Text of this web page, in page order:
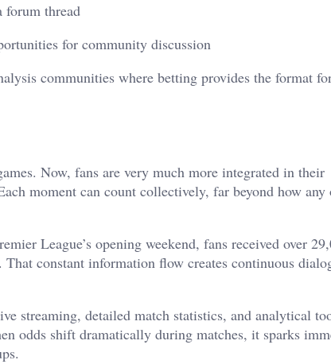
forum thread
for community discussion
communities where betting provides the format
Now, fans are very much more integrated in their
moment can count collectively, far beyond how any
League’s opening weekend, fans received over
constant information flow creates continuous
streaming, detailed match statistics, and analytical
odds shift dramatically during matches, it sparks